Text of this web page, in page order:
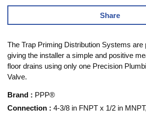
Share
The Trap Priming Distribution Systems are
giving the installer a simple and positive
floor drains using only one Precision
Valve.
Brand : PPP®
Connection : 4-3/8 in FNPT x 1/2 in